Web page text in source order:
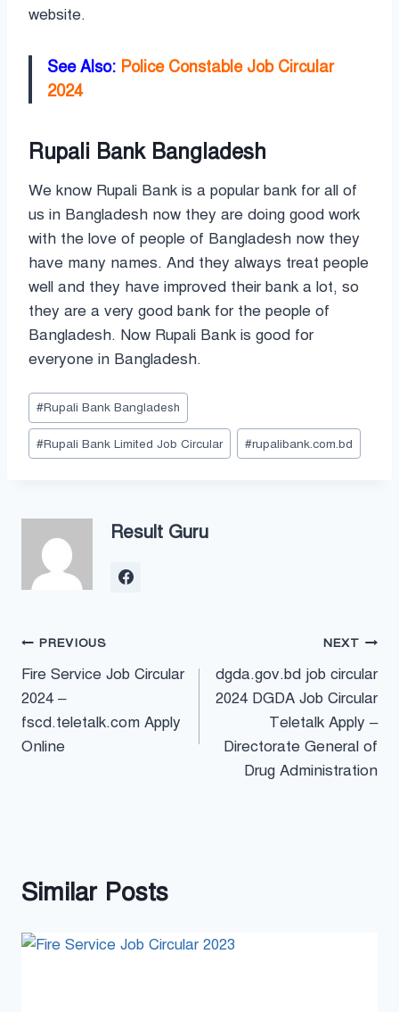
website.
See Also: Police Constable Job Circular
2024
Rupali Bank Bangladesh
We know Rupali Bank is a popular bank for all of
us in Bangladesh now they are doing good work
with the love of people of Bangladesh now they
have many names. And they always treat people
well and they have improved their bank a lot, so
they are a very good bank for the people of
Bangladesh. Now Rupali Bank is good for
everyone in Bangladesh.
Post
Tags:
#Rupali Bank Bangladesh
#Rupali Bank Limited Job Circular #rupalibank.com.bd
Result Guru
Post
navigation
PREVIOUS
Fire Service Job Circular
2024 –
fscd.teletalk.com Apply
Online
NEXT
dgda.gov.bd job circular
2024 DGDA Job Circular
Teletalk Apply –
Directorate General of
Drug Administration
Similar Posts